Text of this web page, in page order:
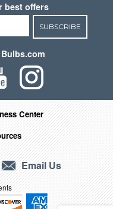
best offers
SUBSCRIBE
Center
Email Us